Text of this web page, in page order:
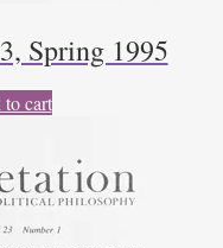
Spring 1995
cart